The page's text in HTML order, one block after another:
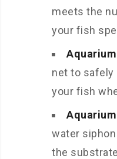
meets the
your fish
net to safely
your fish
water
the